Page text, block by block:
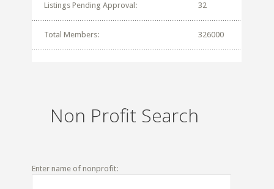
Listings Pending Approval: 32
Total Members: 326000
Non Profit Search
Enter name of nonprofit: